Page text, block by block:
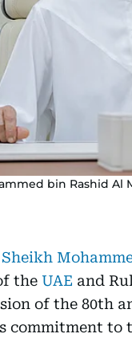
bin Rashid
Sheikh
the UAE and
of the 80th
commitment to